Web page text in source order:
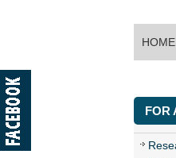
HOME
FOR